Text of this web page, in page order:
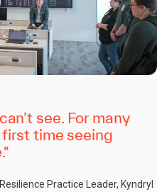
see. For many
time seeing
Practice Leader, Kyndryl